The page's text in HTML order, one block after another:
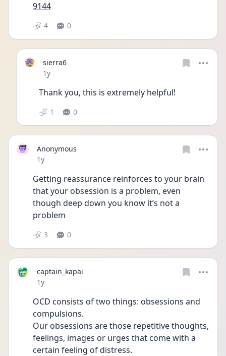
9144
4 0
sierra6
Date posted
1y
Thank you, this is extremely helpful!
1 0
Anonymous
Date posted
1y
Getting reassurance reinforces to your brain
that your obsession is a problem, even
though deep down you know it’s not a
problem
3 0
captain_kapai
Date posted
1y
OCD consists of two things: obsessions and
compulsions.
Our obsessions are those repetitive thoughts,
feelings, images or urges that come with a
certain feeling of distress.